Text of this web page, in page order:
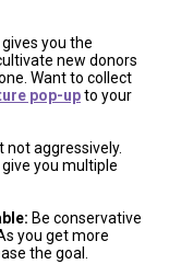
you the
new donors
Want to collect
pop-upto your
not aggressively.
you multiple
Be conservative
you get more
the goal.